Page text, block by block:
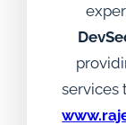
services